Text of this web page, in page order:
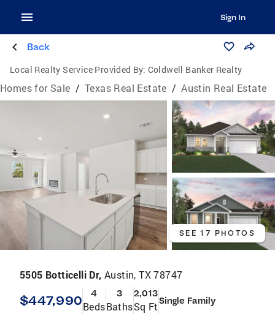
Sign In
Back
Local Realty Service Provided By: Coldwell Banker Realty
Homes for Sale / Texas Real Estate / Austin Real Estate
SEE 17 PHOTOS
5505 Botticelli Dr, Austin, TX 78747
$447,990 4
Beds
3
Baths
2,013
Sq FtSingle Family